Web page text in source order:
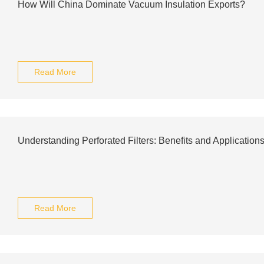
How Will China Dominate Vacuum Insulation Exports?
Read More
Understanding Perforated Filters: Benefits and
Read More